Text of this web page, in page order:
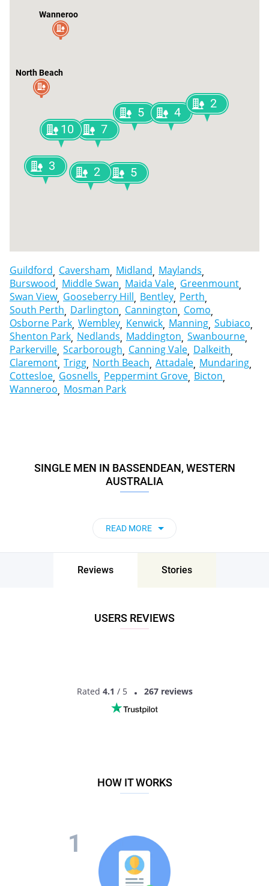
North Beach
Wanneroo
5
7
4
5
10
2
2
3
Guildford Caversham Midland Maylands
Burswood Middle Swan Maida Vale Greenmount
Swan View Gooseberry Hill Bentley Perth
South Perth Darlington Cannington Como
Osborne Park Wembley Kenwick Manning Subiaco
Shenton Park Nedlands Maddington Swanbourne
Parkerville Scarborough Canning Vale Dalkeith
Claremont Trigg North Beach Attadale Mundaring
Cottesloe Gosnells Peppermint Grove Bicton
Wanneroo Mosman Park
SINGLE MEN IN BASSENDEAN, WESTERN
AUSTRALIA
READ MORE
Reviews Stories
USERS REVIEWS
Rated 4.1 / 5 267 reviews
HOW IT WORKS